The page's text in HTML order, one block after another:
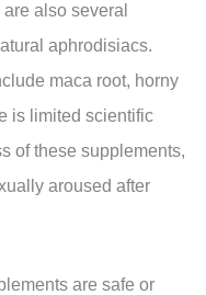
also several
aphrodisiacs.
maca root, horny
is limited scientific
of these supplements,
aroused after
are safe or